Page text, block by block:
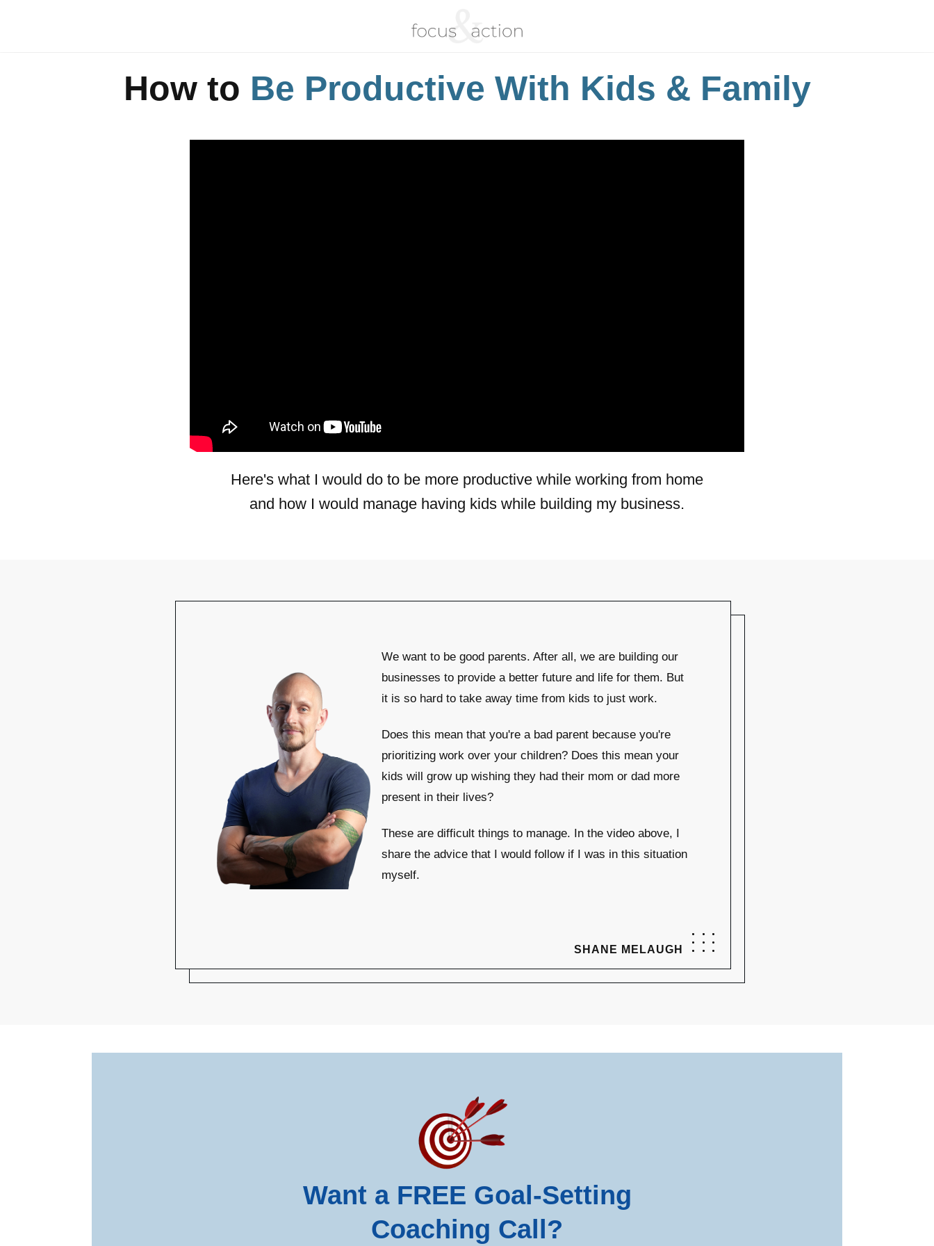
How to Be Productive With Kids & Family
Here's what I would do to be more productive while working from home
and how I would manage having kids while building my business.
We want to be good parents. After all, we are building our
businesses to provide a better future and life for them. But
it is so hard to take away time from kids to just work.
Does this mean that you're a bad parent because you're
prioritizing work over your children? Does this mean your
kids will grow up wishing they had their mom or dad more
present in their lives?
These are difficult things to manage. In the video above, I
share the advice that I would follow if I was in this situation
myself.
SHANE MELAUGH
Want a FREE Goal-Setting
Coaching Call?